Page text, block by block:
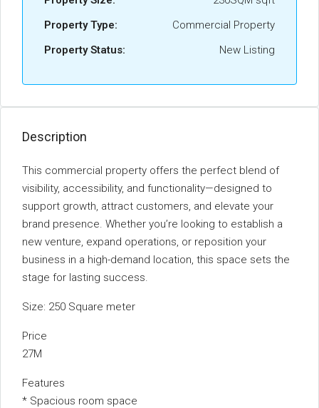
Property Type:
Commercial Property
Property Status:
New Listing
Description
This commercial property offers the perfect blend of
visibility, accessibility, and functionality—designed to
support growth, attract customers, and elevate your
brand presence. Whether you’re looking to establish a
new venture, expand operations, or reposition your
business in a high-demand location, this space sets the
stage for lasting success.
Size: 250 Square meter
Price
27M
Features
* Spacious room space